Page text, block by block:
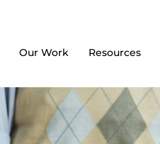
Our Work Resources